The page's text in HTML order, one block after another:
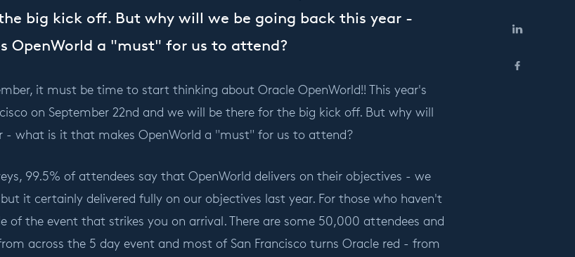
big kick off. But why will we be going back this year -
OpenWorld a "must" for us to attend?
it must be time to start thinking about Oracle OpenWorld!! This year's
on September 22nd and we will be there for the big kick off. But why will
- what is it that makes OpenWorld a "must" for us to attend?
99.5% of attendees say that OpenWorld delivers on their objectives - we
it certainly delivered fully on our objectives last year. For those who haven't
of the event that strikes you on arrival. There are some 50,000 attendees and
across the 5 day event and most of San Francisco turns Oracle red - from